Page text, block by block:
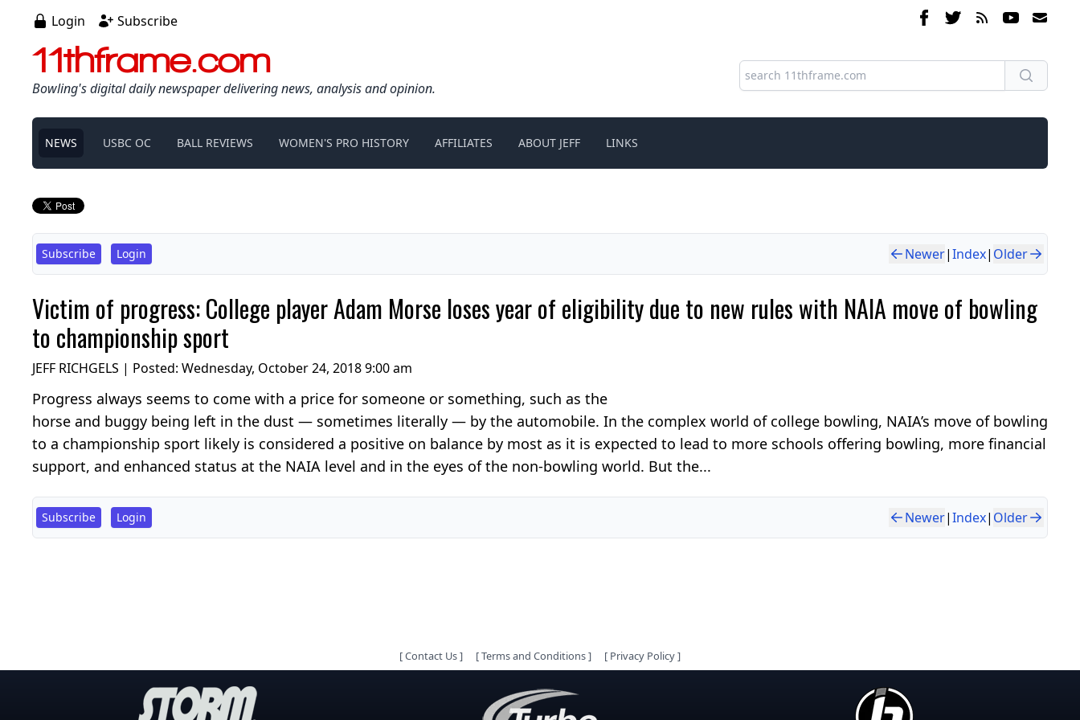
Login Subscribe
11thframe.com
Bowling's digital daily newspaper delivering news, analysis and opinion.
NEWS USBC OC BALL REVIEWS WOMEN'S PRO HISTORY AFFILIATES ABOUT JEFF LINKS
Subscribe Login Newer|Index| Older
Victim of progress: College player Adam Morse loses year of eligibility due to new rules with NAIA move of bowling
to championship sport
JEFF RICHGELS | Posted: Wednesday, October 24, 2018 9:00 am
Progress always seems to come with a price for someone or something, such as the
horse and buggy being left in the dust — sometimes literally — by the automobile. In the complex world of college bowling, NAIA’s move of bowling
to a championship sport likely is considered a positive on balance by most as it is expected to lead to more schools offering bowling, more financial
support, and enhanced status at the NAIA level and in the eyes of the non-bowling world. But the...
Subscribe Login Newer|Index| Older
[Contact Us] [Terms and Conditions] [ Privacy Policy]